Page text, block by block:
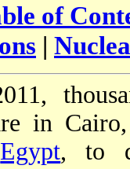
of
|
in
Egypt, to